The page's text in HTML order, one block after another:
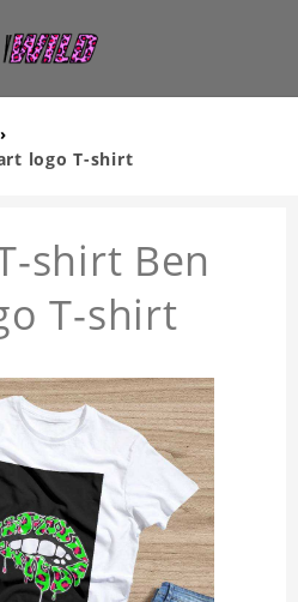
›
logo T-shirt
shirt Ben
T-shirt